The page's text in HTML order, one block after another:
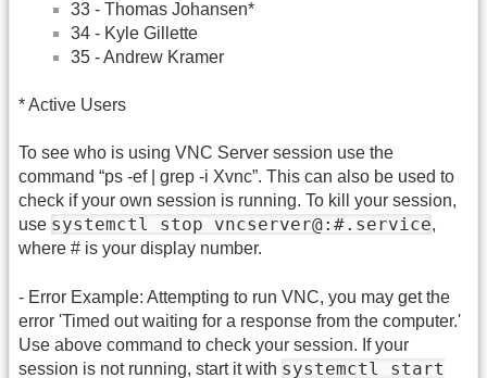
33 - Thomas Johansen*
34 - Kyle Gillette
35 - Andrew Kramer
* Active Users
To see who is using VNC Server session use the
command “ps -ef | grep -i Xvnc”. This can also be used to
check if your own session is running. To kill your session,
use systemctl stop vncserver@:#.service,
where # is your display number.
- Error Example: Attempting to run VNC, you may get the
error 'Timed out waiting for a response from the computer.'
Use above command to check your session. If your
session is not running, start it with systemctl start